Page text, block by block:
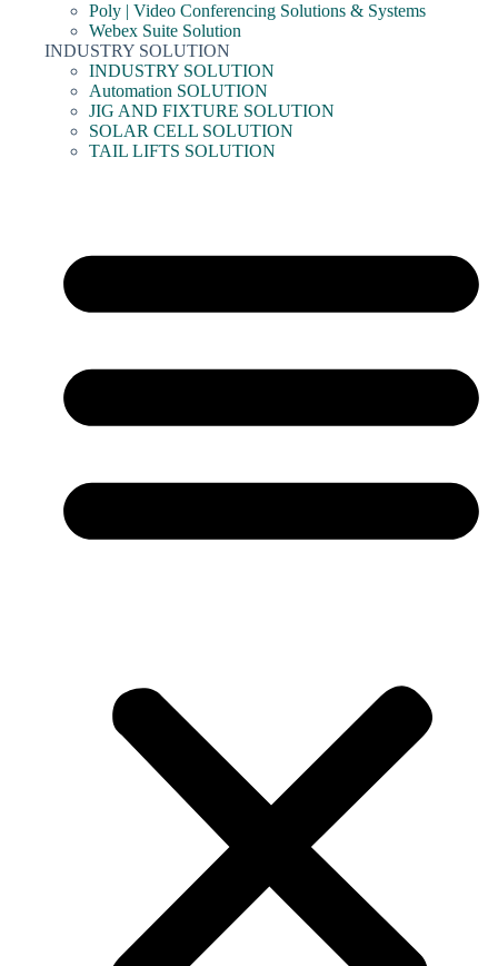
Poly | Video Conferencing Solutions & Systems
Webex Suite Solution
INDUSTRY SOLUTION
INDUSTRY SOLUTION
Automation SOLUTION
JIG AND FIXTURE SOLUTION
SOLAR CELL SOLUTION
TAIL LIFTS SOLUTION